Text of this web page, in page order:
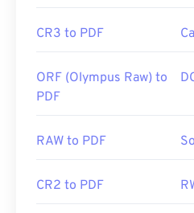
CR3 to PDF
ORF (Olympus Raw) to
PDF
RAW to PDF
CR2 to PDF